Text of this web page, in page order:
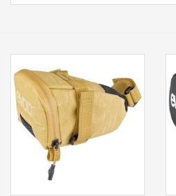
Trainers and indoor
equipment
Gift cards